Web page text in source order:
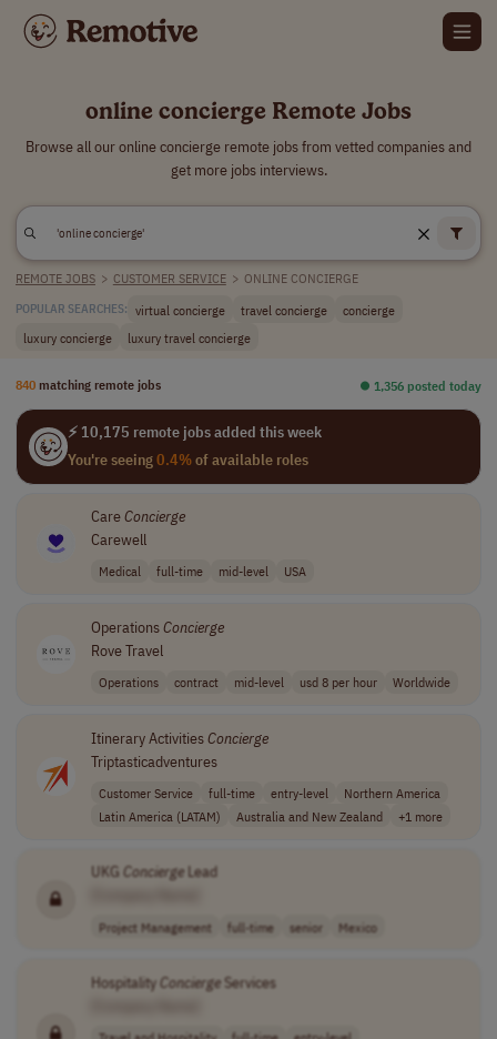
online concierge Remote Jobs
Browse all our online concierge remote jobs from vetted companies and
get more jobs interviews.
REMOTE JOBS > CUSTOMER SERVICE > ONLINE CONCIERGE
POPULAR SEARCHES: virtual concierge travel concierge
concierge
luxury concierge
luxury travel concierge
840 matching remote jobs ⏺︎ 1,356 posted today
⚡ 10,175 remote jobs added this week
You're seeing0.4%of available roles
CareConcierge
Carewell
Medical full-time mid-level USA
OperationsConcierge
Rove Travel
Operations contract mid-level usd 8 per hour Worldwide
Itinerary ActivitiesConcierge
Triptasticadventures
Customer Service full-time entry-level
Northern America
Latin America (LATAM)
Australia and New Zealand +1 more
UKGConciergeLead
Project Management full-time senior Mexico
HospitalityConciergeServices